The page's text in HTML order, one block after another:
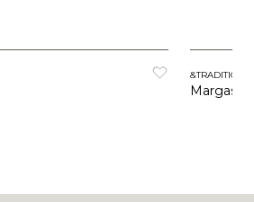
&TRADITION
Margas